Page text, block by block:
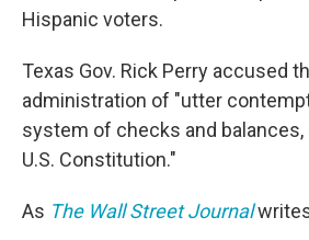
Hispanic voters.
Texas Gov. Rick Perry accused
administration of "utter
system of checks and
U.S. Constitution."
As The Wall Street Journal